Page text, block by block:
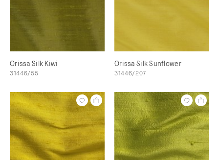
Orissa Silk Kiwi
31446/55
Orissa Silk Sunflower
31446/207